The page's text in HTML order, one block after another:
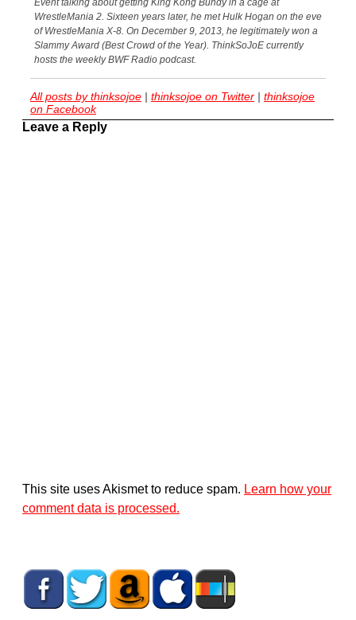
Event talking about getting King Kong Bundy in a cage at
WrestleMania 2. Sixteen years later, he met Hulk Hogan on the eve
of WrestleMania X-8. On December 9, 2013, he legitimately won a
Slammy Award (Best Crowd of the Year). ThinkSoJoE currently
hosts the weekly BWF Radio podcast.
All posts by thinksojoe | thinksojoe on Twitter | thinksojoe
on Facebook
Leave a Reply
This site uses Akismet to reduce spam. Learn how your
comment data is processed.